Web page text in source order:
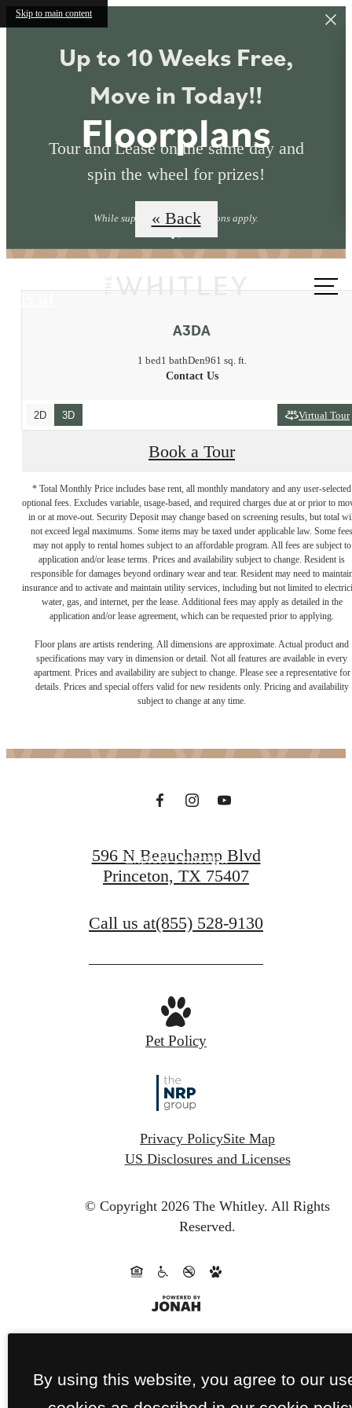
Skip to main content
Up to 10 Weeks Free,
Move in Today!!
Tour and Lease on the same day and
spin the wheel for prizes!
While supplies last. Restrictions apply.
us at
Floorplans
« Back
A3DA
1 bed1 bathDen961 sq. ft.
Contact Us
2D 3D Virtual Tour
Book a Tour
* Total Monthly Price includes base rent, all monthly mandatory and any user-selected
optional fees. Excludes variable, usage-based, and required charges due at or prior to
in or at move-out. Security Deposit may change based on screening results, but total
not exceed legal maximums. Some items may be taxed under applicable law. Some fees
may not apply to rental homes subject to an affordable program. All fees are subject to
application and/or lease terms. Prices and availability subject to change. Resident is
responsible for damages beyond ordinary wear and tear. Resident may need to
insurance and to activate and maintain utility services, including but not limited to
water, gas, and internet, per the lease. Additional fees may apply as detailed in the
application and/or lease agreement, which can be requested prior to applying.
Floor plans are artists rendering. All dimensions are approximate. Actual product and
specifications may vary in dimension or detail. Not all features are available in every
apartment. Prices and availability are subject to change. Please see a representative for
details. Prices and special offers valid for new residents only. Pricing and availability
subject to change at any time.
Premium Living
Explore Princeton
596 N Beauchamp Blvd
Princeton, TX 75407
Call us at(855) 528-9130
Pet Policy
Privacy PolicySite Map
US Disclosures and Licenses
© Copyright 2026 The Whitley. All Rights
Reserved.
By using this website, you agree to our